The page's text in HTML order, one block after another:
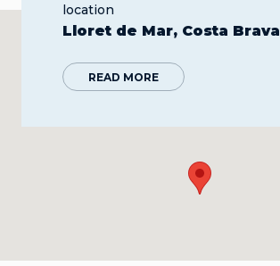
location
Lloret de Mar, Costa Brava
READ MORE